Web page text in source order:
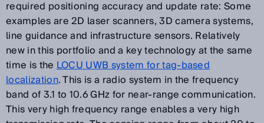
required positioning accuracy and update rate: Some
examples are 2D laser scanners, 3D camera systems,
line guidance and infrastructure sensors. Relatively
new in this portfolio and a key technology at the same
time is theLOCU UWB system for tag-based
localization. This is a radio system in the frequency
band of 3.1 to 10.6 GHz for near-range communication.
This very high frequency range enables a very high